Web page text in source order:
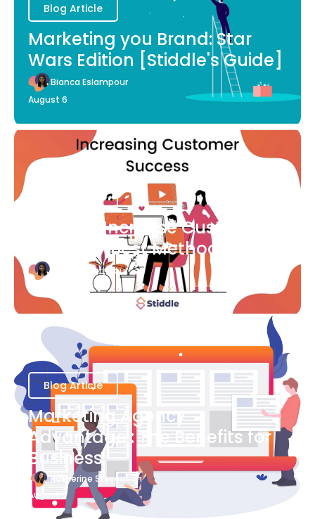
Blog Article
Marketing you Brand: Star
Wars Edition [Stiddle's Guide]
Bianca Eslampour
August 6
Ways to Increase Customer
Success [Best Methods]
Bianca Eslampour
Blog Article
Marketing Agency
Advantage : The Benefits for
Business
Katherine Stevenson
August 7